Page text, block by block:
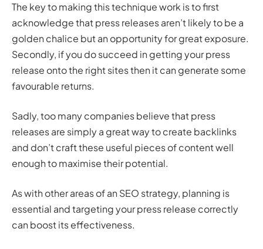
The key to making this technique work is to first
acknowledge that press releases aren’t likely to be a
golden chalice but an opportunity for great exposure.
Secondly, if you do succeed in getting your press
release onto the right sites then it can generate some
favourable returns.
Sadly, too many companies believe that press
releases are simply a great way to create backlinks
and don’t craft these useful pieces of content well
enough to maximise their potential.
As with other areas of an SEO strategy, planning is
essential and targeting your press release correctly
can boost its effectiveness.